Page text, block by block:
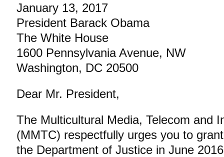
January 13, 2017
President Barack Obama
The White House
1600 Pennsylvania Avenue, NW
Washington, DC 20500
Dear Mr. President,
The Multicultural Media, Telecom and
(MMTC) respectfully urges you to
the Department of Justice in June